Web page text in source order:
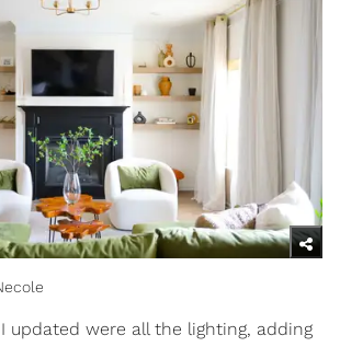
updated were all the lighting, adding